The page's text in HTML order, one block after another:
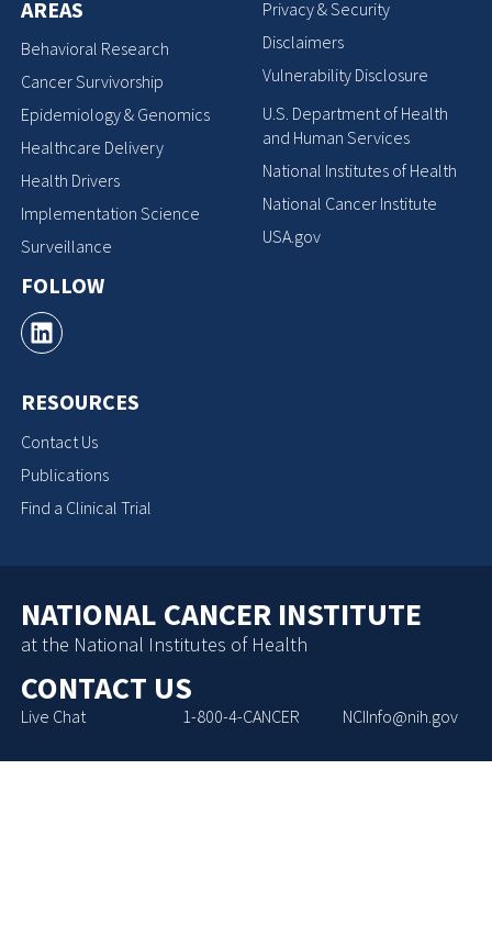
AREAS
Behavioral Research
Cancer Survivorship
Epidemiology & Genomics
Healthcare Delivery
Health Drivers
Implementation Science
Surveillance
FOLLOW
RESOURCES
Contact Us
Publications
Find a Clinical Trial
Privacy & Security
Disclaimers
Vulnerability Disclosure
U.S. Department of Health
and Human Services
National Institutes of Health
National Cancer Institute
USA.gov
NATIONAL CANCER INSTITUTE
at the National Institutes of Health
CONTACT US
Live Chat 1-800-4-CANCER NCIInfo@nih.gov